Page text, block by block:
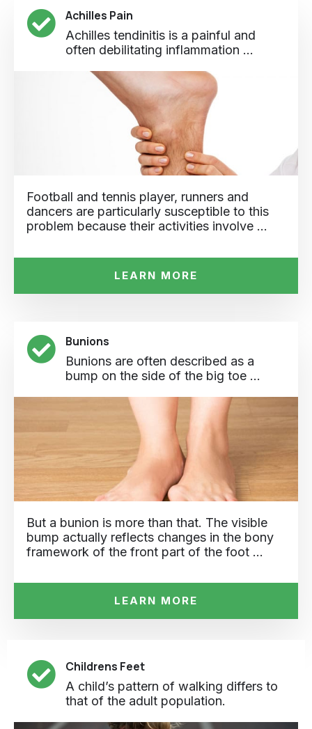
Achilles Pain
Achilles tendinitis is a painful and
often debilitating inflammation ...
Football and tennis player, runners and
dancers are particularly susceptible to this
problem because their activities involve …
LEARN MORE
Bunions
Bunions are often described as a
bump on the side of the big toe ...
But a bunion is more than that. The visible
bump actually reflects changes in the bony
framework of the front part of the foot …
LEARN MORE
Childrens Feet
A child’s pattern of walking differs to
that of the adult population.